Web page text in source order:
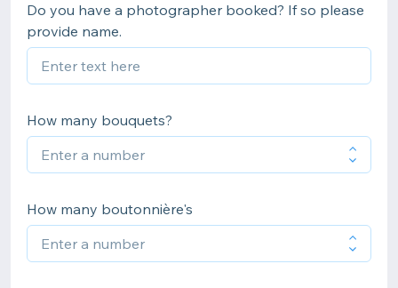
Do you have a photographer booked? If so please
provide name.
How many bouquets?
How many boutonnière's